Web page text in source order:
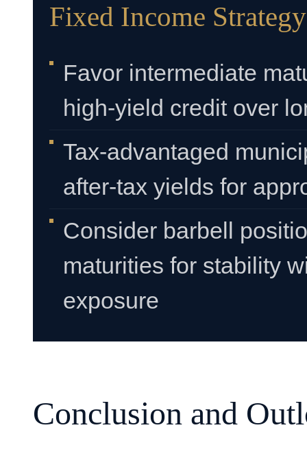
Fixed Income Strategy
Favor intermediate
high-yield credit over
Tax-advantaged
after-tax yields for
Consider barbell
maturities for stability
exposure
Conclusion and